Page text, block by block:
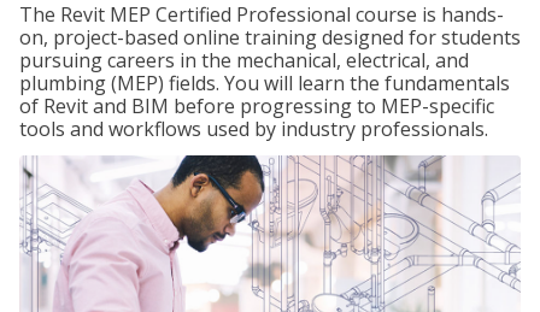
The Revit MEP Certified Professional course is hands-
on, project-based online training designed for students
pursuing careers in the mechanical, electrical, and
plumbing (MEP) fields. You will learn the fundamentals
of Revit and BIM before progressing to MEP-specific
tools and workflows used by industry professionals.